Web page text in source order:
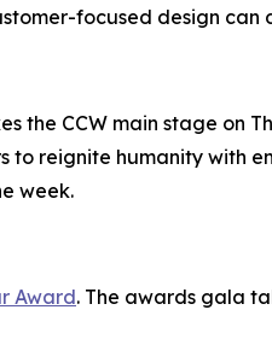
focused design can
the CCW main stage on
to reignite humanity with
week.
Award. The awards gala